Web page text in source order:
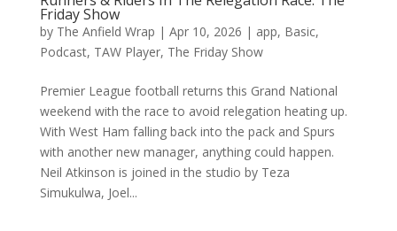
Friday Show
by The Anfield Wrap | Apr 10, 2026 | app, Basic,
Podcast, TAW Player, The Friday Show
Premier League football returns this Grand National
weekend with the race to avoid relegation heating up.
With West Ham falling back into the pack and Spurs
with another new manager, anything could happen.
Neil Atkinson is joined in the studio by Teza
Simukulwa, Joel...